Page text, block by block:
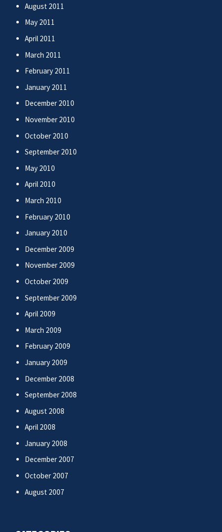
August 2011
May 2011
April 2011
March 2011
February 2011
January 2011
December 2010
November 2010
October 2010
September 2010
May 2010
April 2010
March 2010
February 2010
January 2010
December 2009
November 2009
October 2009
September 2009
April 2009
March 2009
February 2009
January 2009
December 2008
September 2008
August 2008
April 2008
January 2008
December 2007
October 2007
August 2007